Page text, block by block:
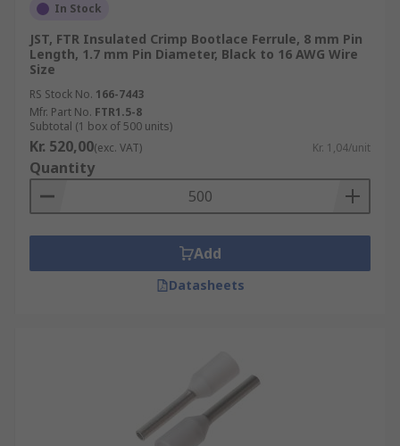
In Stock
JST, FTR Insulated Crimp Bootlace Ferrule, 8 mm Pin
Length, 1.7 mm Pin Diameter, Black to 16 AWG Wire
Size
RS Stock No. 166-7443
Mfr. Part No. FTR1.5-8
Subtotal (1 box of 500 units)
Kr. 520,00(exc. VAT) Kr. 1,04/unit
Quantity
Add
Datasheets